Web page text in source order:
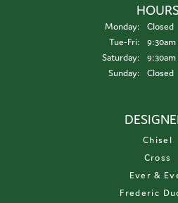
Monday:
Closed
Tue-Fri:Tuesday
Saturday:
Sunday:
Closed
Chisel
Cross
Ever &
Frederic